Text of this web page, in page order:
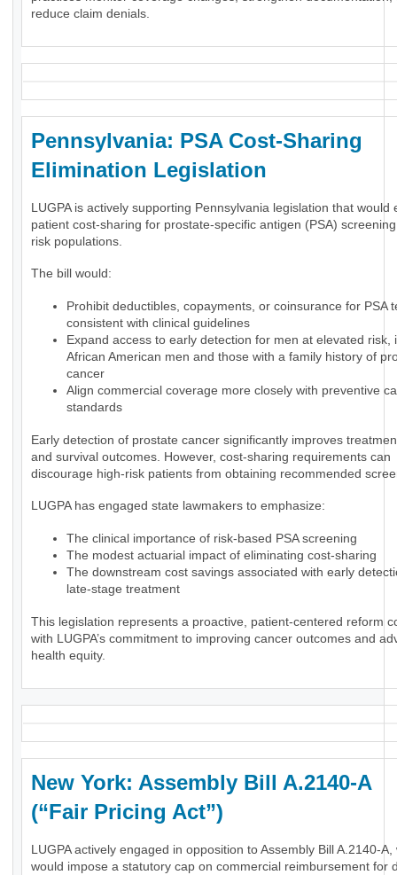
reduce claim denials.
Pennsylvania: PSA Cost-Sharing
Elimination Legislation
LUGPA is actively supporting Pennsylvania legislation that would
patient cost-sharing for prostate-specific antigen (PSA)
risk populations.
The bill would:
Prohibit deductibles, copayments, or coinsurance for PSA
consistent with clinical guidelines
Expand access to early detection for men at elevated risk,
African American men and those with a family history of
cancer
Align commercial coverage more closely with preventive
standards
Early detection of prostate cancer significantly improves
and survival outcomes. However, cost-sharing requirements can
discourage high-risk patients from obtaining recommended
LUGPA has engaged state lawmakers to emphasize:
The clinical importance of risk-based PSA screening
The modest actuarial impact of eliminating cost-sharing
The downstream cost savings associated with early
late-stage treatment
This legislation represents a proactive, patient-centered reform
with LUGPA’s commitment to improving cancer outcomes and
health equity.
New York: Assembly Bill A.2140-A
(“Fair Pricing Act”)
LUGPA actively engaged in opposition to Assembly Bill A.2140-A,
would impose a statutory cap on commercial reimbursement for